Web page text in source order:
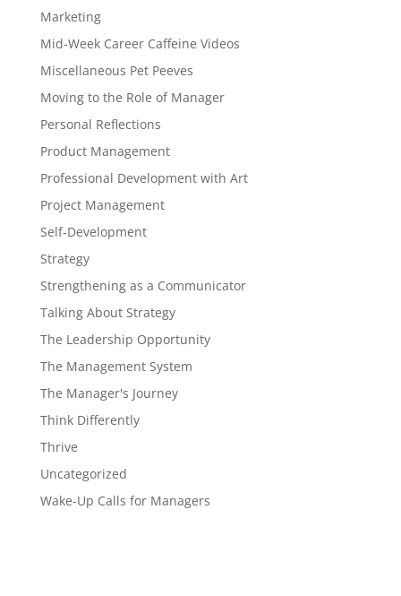
Marketing
Mid-Week Career Caffeine Videos
Miscellaneous Pet Peeves
Moving to the Role of Manager
Personal Reflections
Product Management
Professional Development with Art
Project Management
Self-Development
Strategy
Strengthening as a Communicator
Talking About Strategy
The Leadership Opportunity
The Management System
The Manager's Journey
Think Differently
Thrive
Uncategorized
Wake-Up Calls for Managers